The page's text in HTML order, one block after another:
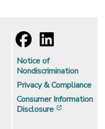
Notice of
Nondiscrimination
Privacy & Compliance
Consumer Information
Disclosure